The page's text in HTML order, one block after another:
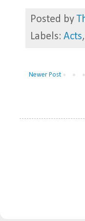
Posted by
Labels: Acts,
Newer Post